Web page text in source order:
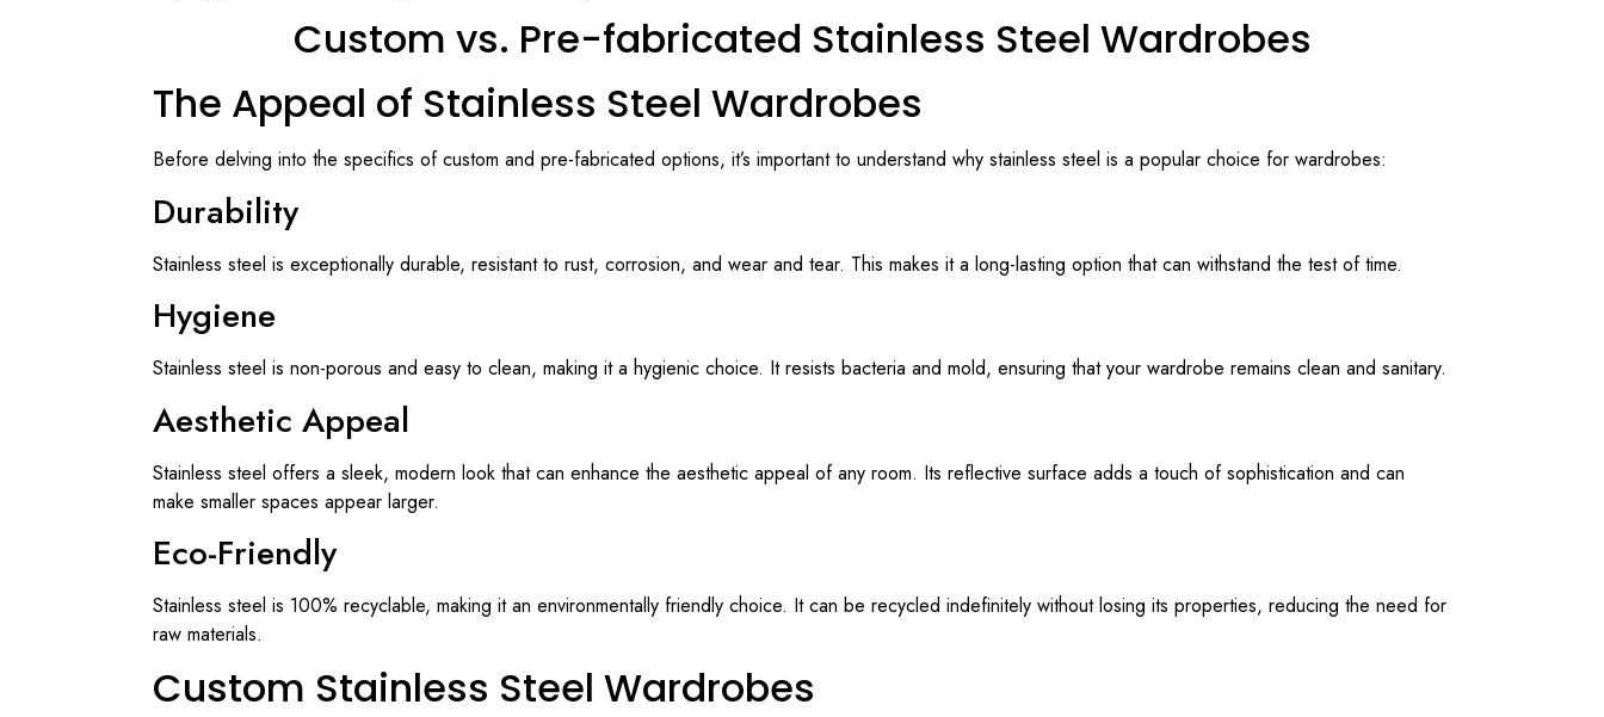
Custom vs. Pre-fabricated Stainless Steel Wardrobes
The Appeal of Stainless Steel Wardrobes
Before delving into the specifics of custom and pre-fabricated options, it’s important to understand why stainless steel is a popular choice for wardrobes:
Durability
Stainless steel is exceptionally durable, resistant to rust, corrosion, and wear and tear. This makes it a long-lasting option that can withstand the test of time.
Hygiene
Stainless steel is non-porous and easy to clean, making it a hygienic choice. It resists bacteria and mold, ensuring that your wardrobe remains clean and sanitary.
Aesthetic Appeal
Stainless steel offers a sleek, modern look that can enhance the aesthetic appeal of any room. Its reflective surface adds a touch of sophistication and can
make smaller spaces appear larger.
Eco-Friendly
Stainless steel is 100% recyclable, making it an environmentally friendly choice. It can be recycled indefinitely without losing its properties, reducing the need for
raw materials.
Custom Stainless Steel Wardrobes